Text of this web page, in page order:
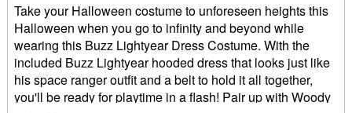
Take your Halloween costume to unforeseen heights this
Halloween when you go to infinity and beyond while
wearing this Buzz Lightyear Dress Costume. With the
included Buzz Lightyear hooded dress that looks just like
his space ranger outfit and a belt to hold it all together,
you'll be ready for playtime in a flash! Pair up with Woody